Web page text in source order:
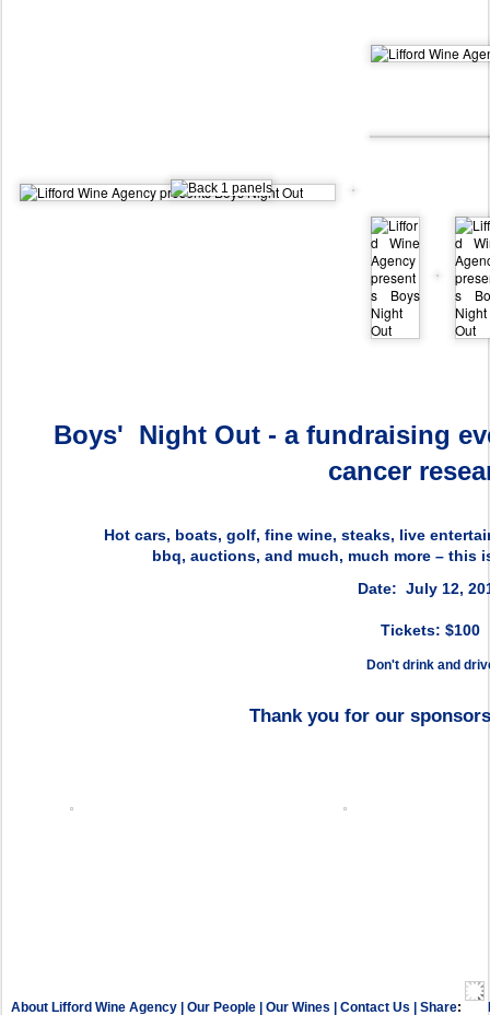
Boys' Night Out - a fundraising
cancer
Hot cars, boats, golf, fine wine, steaks, live
bbq, auctions, and much, much more – this
Date: July 12,
Tickets: $100
Don't drink and
Thank you for our
About Lifford Wine Agency Our People Our Wines Contact Us Share: